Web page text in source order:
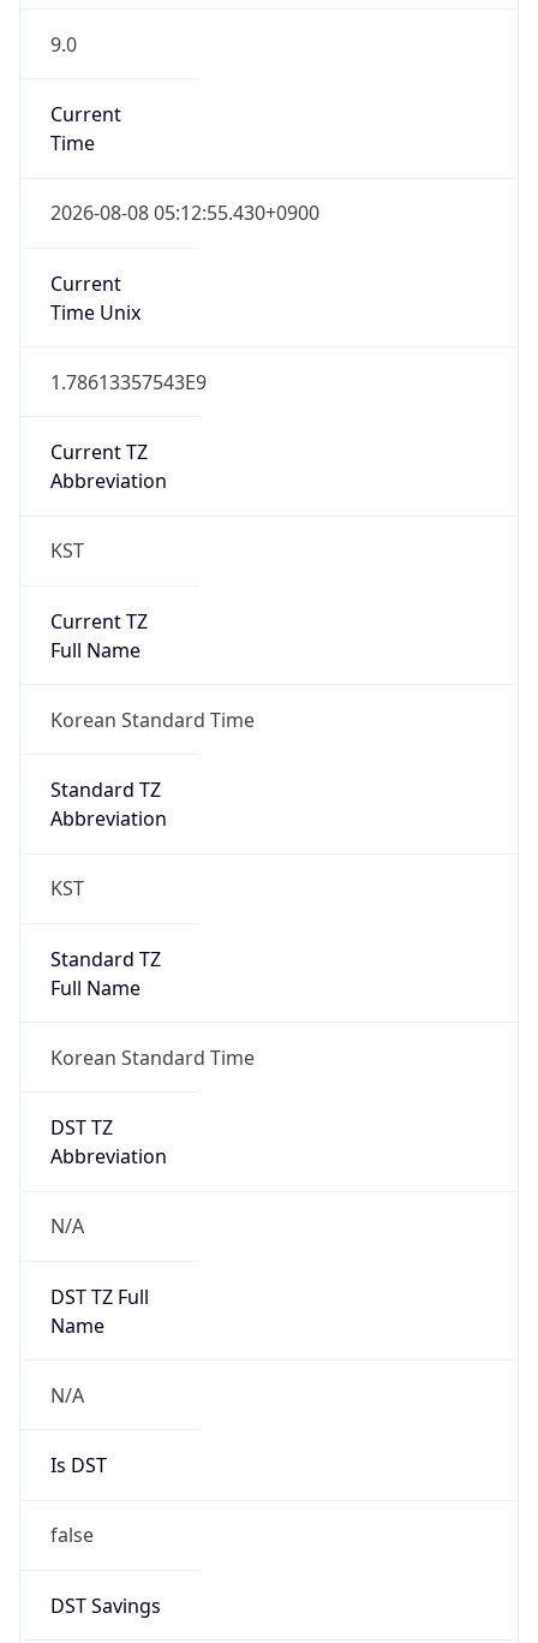
9.0
Current
Time
2026-08-08 05:12:55.430+0900
Current
Time Unix
1.78613357543E9
Current TZ
Abbreviation
KST
Current TZ
Full Name
Korean Standard Time
Standard TZ
Abbreviation
KST
Standard TZ
Full Name
Korean Standard Time
DST TZ
Abbreviation
N/A
DST TZ Full
Name
N/A
Is DST
false
DST Savings